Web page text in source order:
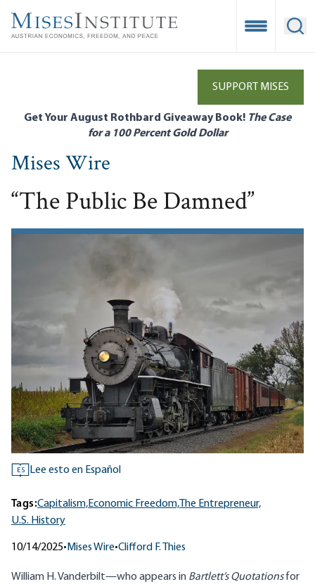
main
Open
SUPPORT MISES
Get Your August Rothbard Giveaway Book! The Case
for a 100 Percent Gold Dollar
Mises Wire
“The Public Be Damned”
ES Lee esto en Español
Tags:Capitalism,Economic Freedom, The Entrepreneur,
U.S. History
10/14/2025• Mises Wire•Clifford F. Thies
William H. Vanderbilt—who appears in Bartlett’s Quotationsfor